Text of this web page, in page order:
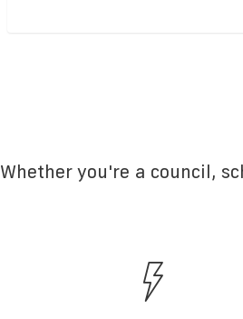
Whether you're a council,